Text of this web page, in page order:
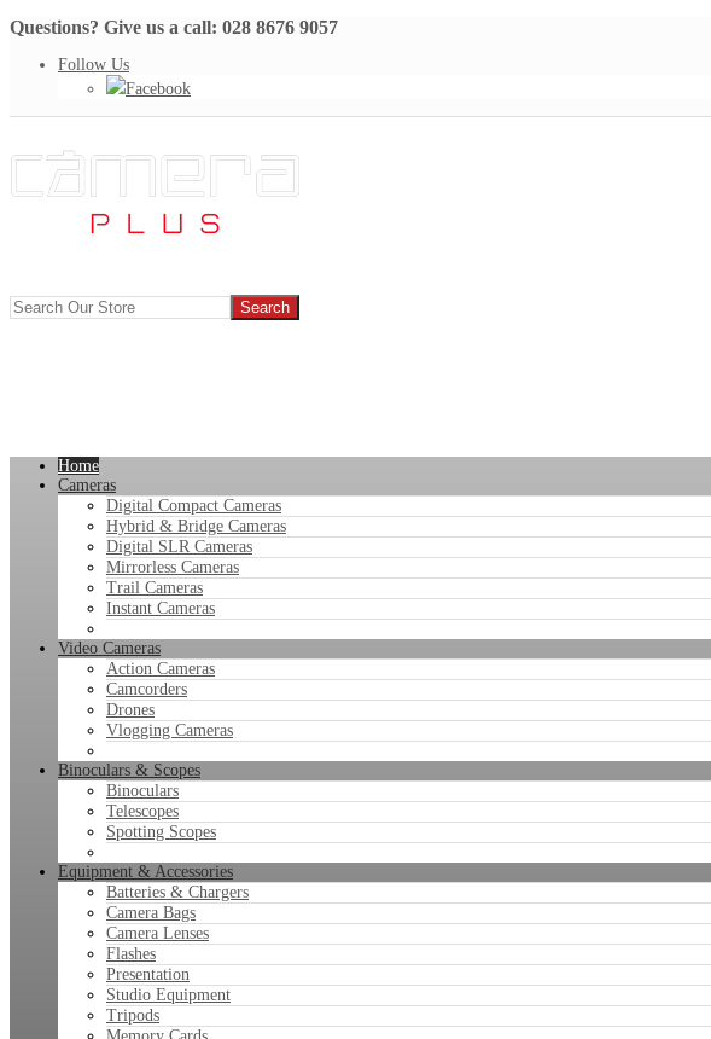
Questions? Give us a call: 028 8676 9057
Follow Us
Facebook
Home
Cameras
Digital Compact Cameras
Hybrid & Bridge Cameras
Digital SLR Cameras
Mirrorless Cameras
Trail Cameras
Instant Cameras
Video Cameras
Action Cameras
Camcorders
Drones
Vlogging Cameras
Binoculars & Scopes
Binoculars
Telescopes
Spotting Scopes
Equipment & Accessories
Batteries & Chargers
Camera Bags
Camera Lenses
Flashes
Presentation
Studio Equipment
Tripods